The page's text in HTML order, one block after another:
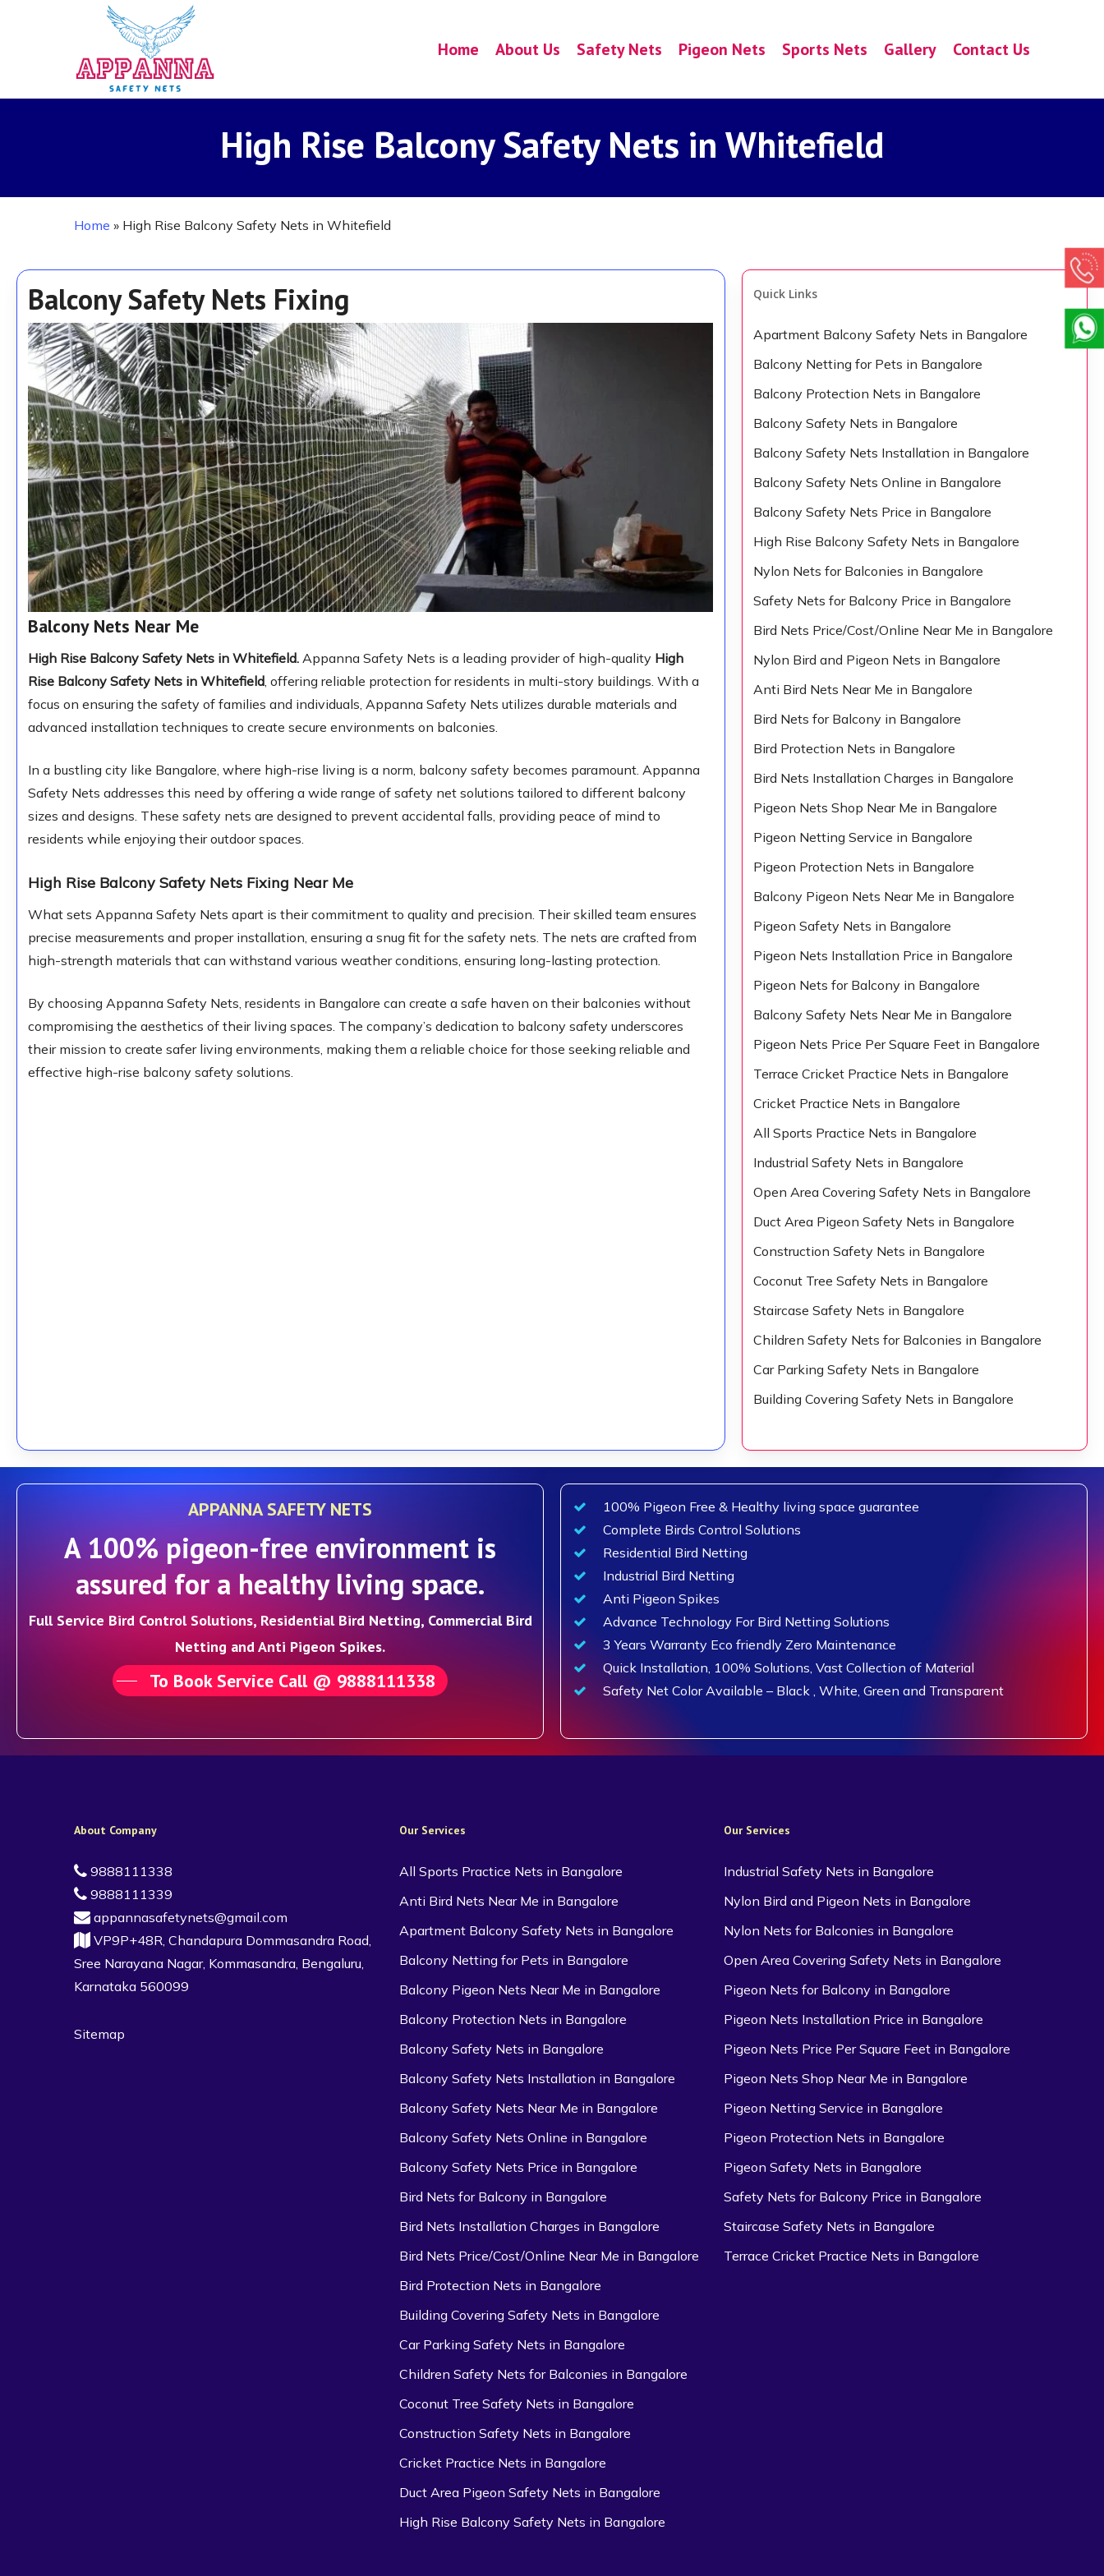
Home About Us Safety Nets Pigeon Nets Sports Nets Gallery Contact Us
High Rise Balcony Safety Nets in Whitefield
Home » High Rise Balcony Safety Nets in Whitefield
Balcony Safety Nets Fixing
Balcony Nets Near Me
High Rise Balcony Safety Nets in Whitefield. Appanna Safety Nets is a leading provider of high-quality High
Rise Balcony Safety Nets in Whitefield , offering reliable protection for residents in multi-story buildings. With a
focus on ensuring the safety of families and individuals, Appanna Safety Nets utilizes durable materials and
advanced installation techniques to create secure environments on balconies.
In a bustling city like Bangalore, where high-rise living is a norm, balcony safety becomes paramount. Appanna
Safety Nets addresses this need by offering a wide range of safety net solutions tailored to different balcony
sizes and designs. These safety nets are designed to prevent accidental falls, providing peace of mind to
residents while enjoying their outdoor spaces.
High Rise Balcony Safety Nets Fixing Near Me
What sets Appanna Safety Nets apart is their commitment to quality and precision. Their skilled team ensures
precise measurements and proper installation, ensuring a snug fit for the safety nets. The nets are crafted from
high-strength materials that can withstand various weather conditions, ensuring long-lasting protection.
By choosing Appanna Safety Nets, residents in Bangalore can create a safe haven on their balconies without
compromising the aesthetics of their living spaces. The company’s dedication to balcony safety underscores
their mission to create safer living environments, making them a reliable choice for those seeking reliable and
effective high-rise balcony safety solutions.
Quick Links
Apartment Balcony Safety Nets in Bangalore
Balcony Netting for Pets in Bangalore
Balcony Protection Nets in Bangalore
Balcony Safety Nets in Bangalore
Balcony Safety Nets Installation in Bangalore
Balcony Safety Nets Online in Bangalore
Balcony Safety Nets Price in Bangalore
High Rise Balcony Safety Nets in Bangalore
Nylon Nets for Balconies in Bangalore
Safety Nets for Balcony Price in Bangalore
Bird Nets Price/Cost/Online Near Me in Bangalore
Nylon Bird and Pigeon Nets in Bangalore
Anti Bird Nets Near Me in Bangalore
Bird Nets for Balcony in Bangalore
Bird Protection Nets in Bangalore
Bird Nets Installation Charges in Bangalore
Pigeon Nets Shop Near Me in Bangalore
Pigeon Netting Service in Bangalore
Pigeon Protection Nets in Bangalore
Balcony Pigeon Nets Near Me in Bangalore
Pigeon Safety Nets in Bangalore
Pigeon Nets Installation Price in Bangalore
Pigeon Nets for Balcony in Bangalore
Balcony Safety Nets Near Me in Bangalore
Pigeon Nets Price Per Square Feet in Bangalore
Terrace Cricket Practice Nets in Bangalore
Cricket Practice Nets in Bangalore
All Sports Practice Nets in Bangalore
Industrial Safety Nets in Bangalore
Open Area Covering Safety Nets in Bangalore
Duct Area Pigeon Safety Nets in Bangalore
Construction Safety Nets in Bangalore
Coconut Tree Safety Nets in Bangalore
Staircase Safety Nets in Bangalore
Children Safety Nets for Balconies in Bangalore
Car Parking Safety Nets in Bangalore
Building Covering Safety Nets in Bangalore
APPANNA SAFETY NETS
A 100% pigeon-free environment is
assured for a healthy living space.
Full Service Bird Control Solutions, Residential Bird Netting, Commercial Bird
Netting and Anti Pigeon Spikes.
To Book Service Call @ 9888111338
100% Pigeon Free & Healthy living space guarantee
Complete Birds Control Solutions
Residential Bird Netting
Industrial Bird Netting
Anti Pigeon Spikes
Advance Technology For Bird Netting Solutions
3 Years Warranty Eco friendly Zero Maintenance
Quick Installation, 100% Solutions, Vast Collection of Material
Safety Net Color Available – Black , White, Green and Transparent
About Company
9888111338
9888111339
appannasafetynets@gmail.com
VP9P+48R, Chandapura Dommasandra Road,
Sree Narayana Nagar, Kommasandra, Bengaluru,
Karnataka 560099
Sitemap
Our Services
All Sports Practice Nets in Bangalore
Anti Bird Nets Near Me in Bangalore
Apartment Balcony Safety Nets in Bangalore
Balcony Netting for Pets in Bangalore
Balcony Pigeon Nets Near Me in Bangalore
Balcony Protection Nets in Bangalore
Balcony Safety Nets in Bangalore
Balcony Safety Nets Installation in Bangalore
Balcony Safety Nets Near Me in Bangalore
Balcony Safety Nets Online in Bangalore
Balcony Safety Nets Price in Bangalore
Bird Nets for Balcony in Bangalore
Bird Nets Installation Charges in Bangalore
Bird Nets Price/Cost/Online Near Me in Bangalore
Bird Protection Nets in Bangalore
Building Covering Safety Nets in Bangalore
Car Parking Safety Nets in Bangalore
Children Safety Nets for Balconies in Bangalore
Coconut Tree Safety Nets in Bangalore
Construction Safety Nets in Bangalore
Cricket Practice Nets in Bangalore
Duct Area Pigeon Safety Nets in Bangalore
High Rise Balcony Safety Nets in Bangalore
Our Services
Industrial Safety Nets in Bangalore
Nylon Bird and Pigeon Nets in Bangalore
Nylon Nets for Balconies in Bangalore
Open Area Covering Safety Nets in Bangalore
Pigeon Nets for Balcony in Bangalore
Pigeon Nets Installation Price in Bangalore
Pigeon Nets Price Per Square Feet in Bangalore
Pigeon Nets Shop Near Me in Bangalore
Pigeon Netting Service in Bangalore
Pigeon Protection Nets in Bangalore
Pigeon Safety Nets in Bangalore
Safety Nets for Balcony Price in Bangalore
Staircase Safety Nets in Bangalore
Terrace Cricket Practice Nets in Bangalore